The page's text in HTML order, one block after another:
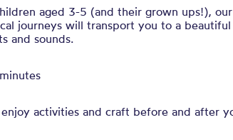
aged 3-5 (and their grown ups!),
journeys will transport you to a
and sounds.
enjoy activities and craft before and after